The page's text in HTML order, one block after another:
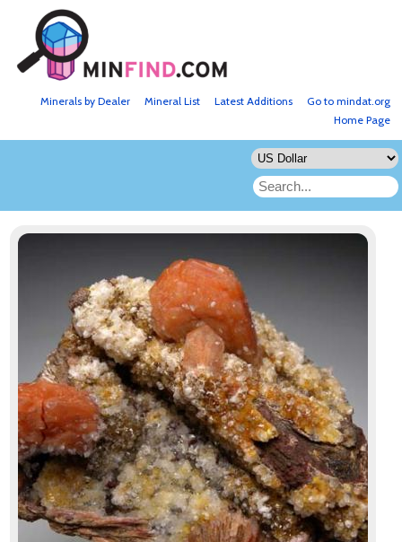
Go to mindat.org
Latest Additions
Mineral List
Minerals by Dealer
Home Page